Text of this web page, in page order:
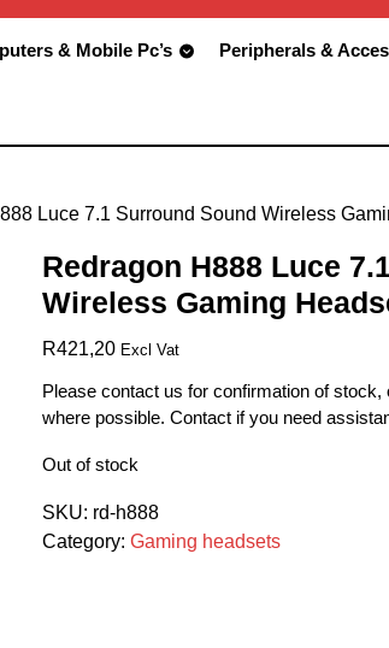
& Mobile Pc’s Peripherals &
Luce 7.1 Surround Sound Wireless
Redragon H888 Luce
Wireless Gaming
R421,20 Excl Vat
Please contact us for confirmation of
where possible. Contact if you need
Out of stock
SKU: rd-h888
Category: Gaming headsets